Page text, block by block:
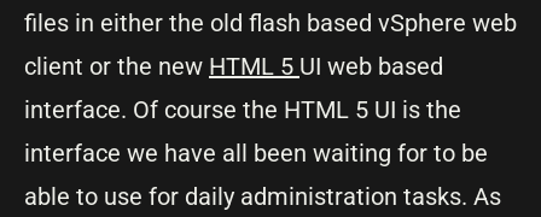
files in either the old flash based vSphere web
client or the new HTML 5 UI web based
interface. Of course the HTML 5 UI is the
interface we have all been waiting for to be
able to use for daily administration tasks. As